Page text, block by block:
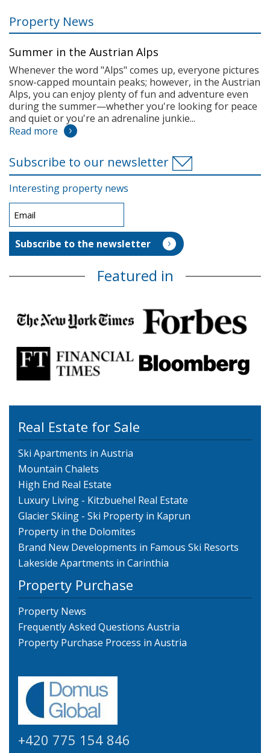
Property News
Summer in the Austrian Alps
Whenever the word "Alps" comes up, everyone pictures
snow-capped mountain peaks; however, in the Austrian
Alps, you can enjoy plenty of fun and adventure even
during the summer—whether you're looking for peace
and quiet or you're an adrenaline junkie...
Read more
Subscribe to our newsletter
Interesting property news
Featured in
Real Estate for Sale
Ski Apartments in Austria
Mountain Chalets
High End Real Estate
Luxury Living - Kitzbuehel Real Estate
Glacier Skiing - Ski Property in Kaprun
Property in the Dolomites
Brand New Developments in Famous Ski Resorts
Lakeside Apartments in Carinthia
Property Purchase
Property News
Frequently Asked Questions Austria
Property Purchase Process in Austria
+420 775 154 846